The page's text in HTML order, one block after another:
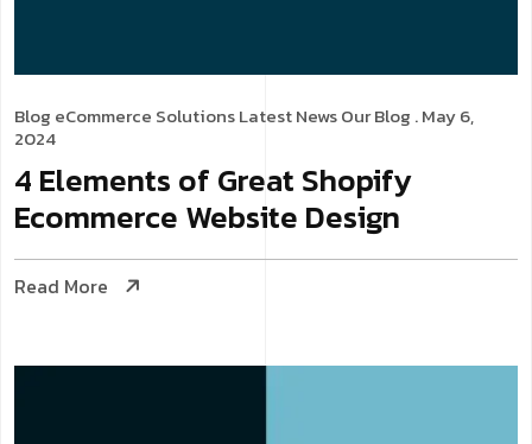
Blog eCommerce SolutionsLatest NewsOur Blog . May 6,
2024
4 Elements of Great Shopify
Ecommerce Website Design
Read More